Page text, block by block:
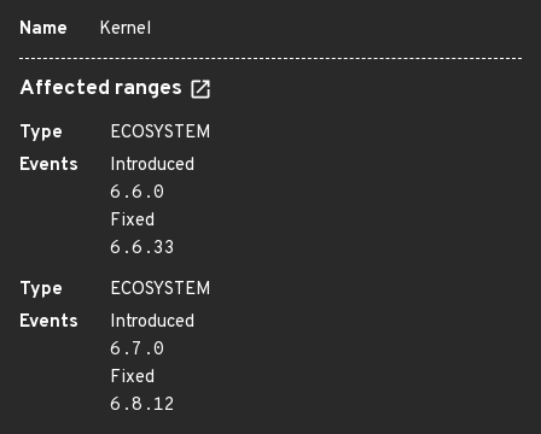
Name Kernel
Affected ranges
Type
ECOSYSTEM
Events
Introduced
6.6.0
Fixed
6.6.33
Type
ECOSYSTEM
Events
Introduced
6.7.0
Fixed
6.8.12